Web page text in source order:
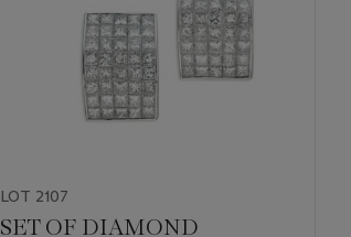
LOT 2107
SET OF DIAMOND